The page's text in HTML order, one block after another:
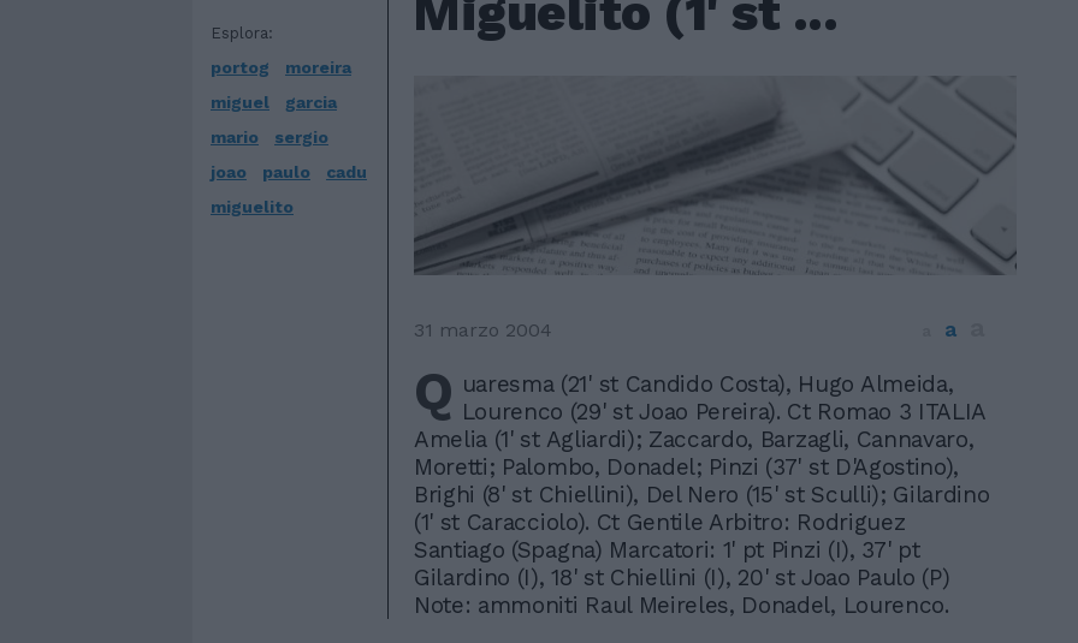
Miguelito (1' st ...
Esplora:
portog
moreira
miguel
garcia
mario
sergio
joao
paulo
cadu
miguelito
31 marzo 2004 a
Q uaresma (21' st Candido Costa), Hugo Almeida,
Lourenco (29' st Joao Pereira). Ct Romao 3 ITALIA
Amelia (1' st Agliardi); Zaccardo, Barzagli, Cannavaro,
Moretti; Palombo, Donadel; Pinzi (37' st D'Agostino),
Brighi (8' st Chiellini), Del Nero (15' st Sculli); Gilardino
(1' st Caracciolo). Ct Gentile Arbitro: Rodriguez
Santiago (Spagna) Marcatori: 1' pt Pinzi (I), 37' pt
Gilardino (I), 18' st Chiellini (I), 20' st Joao Paulo (P)
Note: ammoniti Raul Meireles, Donadel, Lourenco.